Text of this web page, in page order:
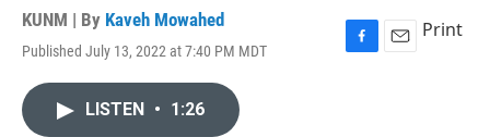
KUNM | By Kaveh Mowahed
Published July 13, 2022 at 7:40 PM MDT
F
E
Print
LISTEN • 1:26